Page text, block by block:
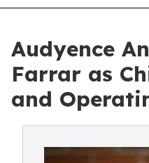
Audyence
Farrar as
and